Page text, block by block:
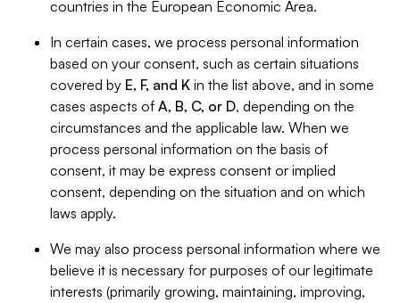
countries in the European Economic Area.
In certain cases, we process personal information
based on your consent, such as certain situations
covered by E, F, and K in the list above, and in some
cases aspects of A, B, C, or D, depending on the
circumstances and the applicable law. When we
process personal information on the basis of
consent, it may be express consent or implied
consent, depending on the situation and on which
laws apply.
We may also process personal information where we
believe it is necessary for purposes of our legitimate
interests (primarily growing, maintaining, improving,